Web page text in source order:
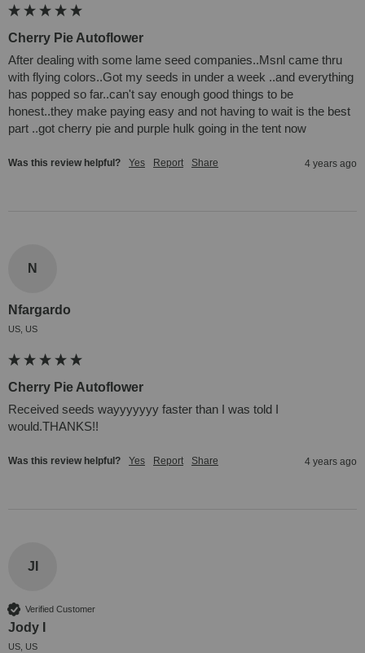
Cherry Pie Autoflower
After dealing with some lame seed companies..Msnl came thru
with flying colors..Got my seeds in under a week ..and everything
has popped so far..can't say enough good things to be
honest..they make paying easy and not having to wait is the best
part ..got cherry pie and purple hulk going in the tent now
Was this review helpful? Yes Report Share 4 years ago
N
Nfargardo
US, US
Cherry Pie Autoflower
Received seeds wayyyyyyy faster than I was told I
would.THANKS!!
Was this review helpful? Yes Report Share 4 years ago
JI
Verified Customer
Jody I
US, US